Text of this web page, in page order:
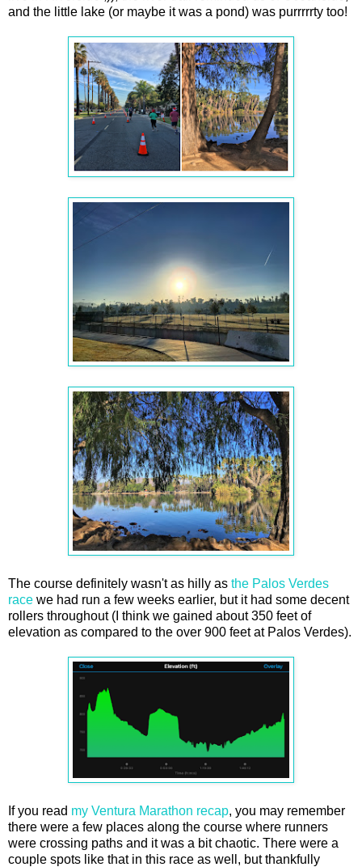
and the little lake (or maybe it was a pond) was purrrrrty too!
The course definitely wasn't as hilly as the Palos Verdes
race we had run a few weeks earlier, but it had some decent
rollers throughout (I think we gained about 350 feet of
elevation as compared to the over 900 feet at Palos Verdes).
If you read my Ventura Marathon recap, you may remember
there were a few places along the course where runners
were crossing paths and it was a bit chaotic. There were a
couple spots like that in this race as well, but thankfully